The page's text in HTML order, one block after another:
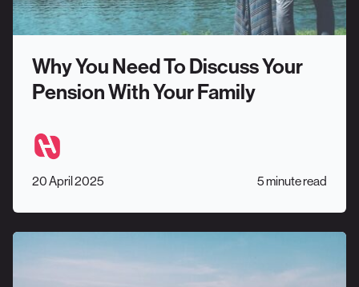
Why You Need To Discuss Your
Pension With Your Family
20 April 2025 5 minute read